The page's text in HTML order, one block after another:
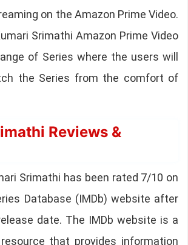
on the Amazon Prime Video.
Srimathi Amazon Prime Video
of Series where the users will
the Series from the comfort of
Reviews &
Srimathi has been rated 7/10 on
Database (IMDb) website after
date. The IMDb website is a
that provides information